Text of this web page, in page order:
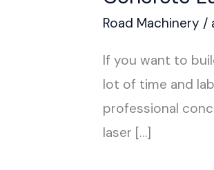
Road Machinery /
If you want to
lot of time and
professional
laser […]